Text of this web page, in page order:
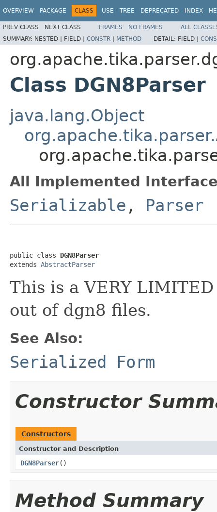
OVERVIEW PACKAGE CLASS USE TREE DEPRECATED INDEX
PREV CLASS NEXT CLASS FRAMES NO FRAMES
ALL
SUMMARY: NESTED | FIELD | CONSTR | METHOD DETAIL: FIELD |
Class DGN8Parser
java.lang.Object
All Implemented
Serializable , Parser
public class DGN8Parser
extends AbstractParser
This is a VERY
out of dgn8 files.
See Also:
Serialized Form
Constructor
Constructors
Constructor and Description
DGN8Parser()
Method Summary